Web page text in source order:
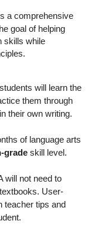
a comprehensive
goal of helping
skills while
will learn the
them through
their own writing.
of language arts
gradeskill level.
will not need to
User-
teacher tips and